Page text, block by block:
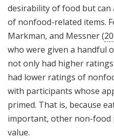
desirability of food but
of nonfood-related items.
Markman, and Messner (
who were given a handful
not only had higher
had lower ratings of
with participants whose
primed. That is, because
important, other non-food
value.